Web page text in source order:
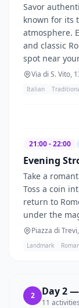
Savor
known for its
atmosphere.
and classic
spot near
Via di S. Vito,
Italian
21:00 - 22:00
Evening
Take a
Toss a coin
return to
under the
Piazza di
Landmark
2 Day2—
11 activities